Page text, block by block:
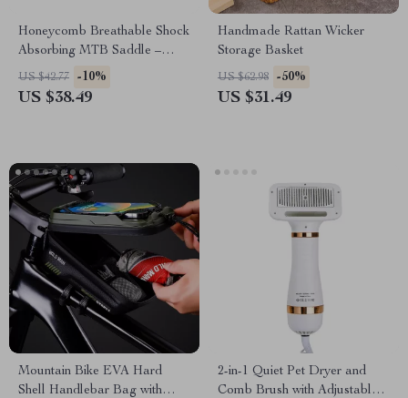
Honeycomb Breathable Shock
Absorbing MTB Saddle –
Comfortable Non-Slip Seat
US $42.77 -10%
US $38.49
Handmade Rattan Wicker
Storage Basket
US $62.98 -50%
US $31.49
Mountain Bike EVA Hard
Shell Handlebar Bag with
2-in-1 Quiet Pet Dryer and
Comb Brush with Adjustable